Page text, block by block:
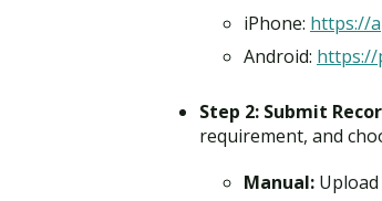
iPhone: https://
Android: https://
Step 2: Submit
requirement, and
Manual: